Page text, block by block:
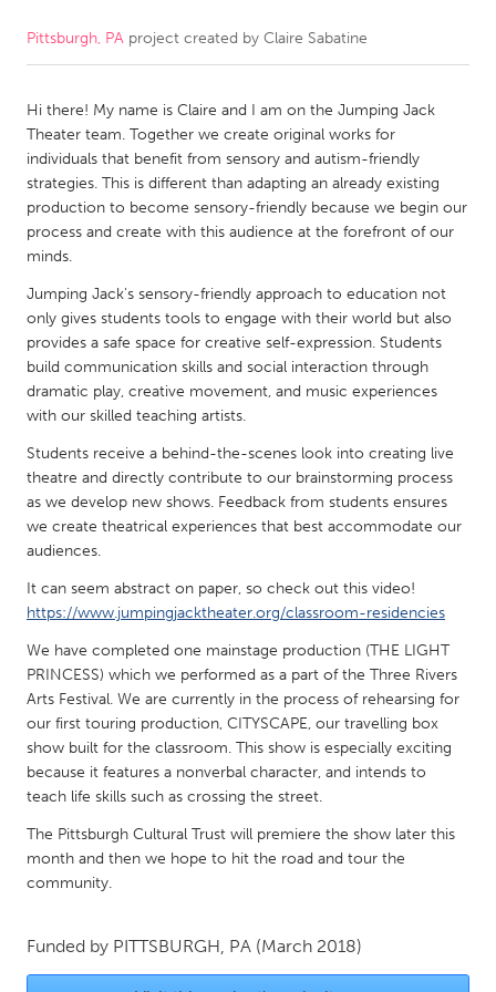
CANADA
Kitchener-Waterloo
New Glasgow
Newmarket
Ottawa
South Shore
Toronto
MALAYSIA
Kuala Lumpur
NETHERLANDS
Leiden
Rotterdam
QATAR
Qatar
SINGAPORE
UNITED KINGDOM
Glasgow
UNITED STATES
Ann Arbor, MI
Austin, TX
Baltimore, MD
Boston, MA
Chicago, IL
Cleveland, OH
Detroit, MI
Durham, NC
Pittsburgh, PA project created by Claire Sabatine
Hi there! My name is Claire and I am on the Jumping Jack
Theater team. Together we create original works for
individuals that benefit from sensory and autism-friendly
strategies. This is different than adapting an already existing
production to become sensory-friendly because we begin our
process and create with this audience at the forefront of our
minds.
Jumping Jack's sensory-friendly approach to education not
only gives students tools to engage with their world but also
provides a safe space for creative self-expression. Students
build communication skills and social interaction through
dramatic play, creative movement, and music experiences
with our skilled teaching artists.
Students receive a behind-the-scenes look into creating live
theatre and directly contribute to our brainstorming process
as we develop new shows. Feedback from students ensures
we create theatrical experiences that best accommodate our
audiences.
It can seem abstract on paper, so check out this video!
https://www.jumpingjacktheater.org/classroom-residencies
We have completed one mainstage production (THE LIGHT
PRINCESS) which we performed as a part of the Three Rivers
Arts Festival. We are currently in the process of rehearsing for
our first touring production, CITYSCAPE, our travelling box
show built for the classroom. This show is especially exciting
because it features a nonverbal character, and intends to
teach life skills such as crossing the street.
The Pittsburgh Cultural Trust will premiere the show later this
month and then we hope to hit the road and tour the
community.
Funded by PITTSBURGH, PA (March 2018)